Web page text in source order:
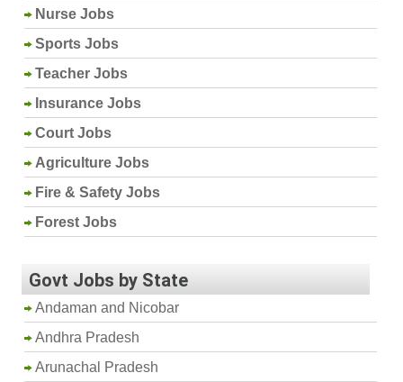
Nurse Jobs
Sports Jobs
Teacher Jobs
Insurance Jobs
Court Jobs
Agriculture Jobs
Fire & Safety Jobs
Forest Jobs
Govt Jobs by State
Andaman and Nicobar
Andhra Pradesh
Arunachal Pradesh